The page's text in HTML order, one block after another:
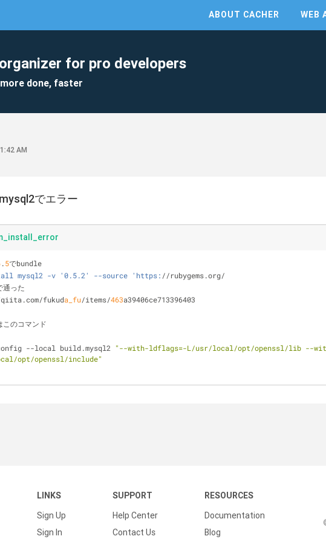
ABOUT CACHER WEB
for pro developers
done, faster
AM
でエラー
.5でbundle
mysql2 -v '0.5.2' --source 'https: //rubygems.org/
通った
fukuda_fu/items/463a39406ce713396403
このコマンド
--local build.mysql2
"--with-ldflags=-L/usr/local/opt/openssl/lib --
opt/openssl/include"
LINKS
Sign Up
Sign In
SUPPORT
Help Center
Contact Us
RESOURCES
Documentation
Blog